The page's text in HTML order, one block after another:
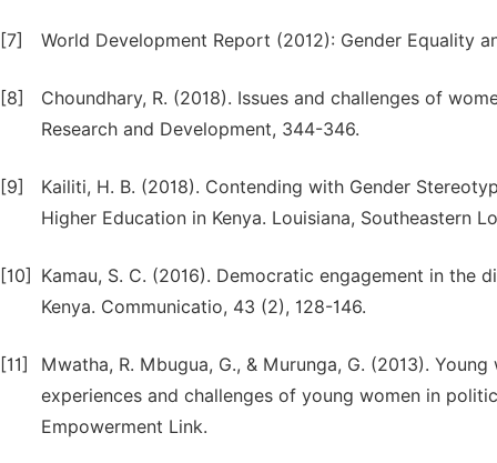
[7] World Development Report (2012): Gender Equality
[8]
Choundhary, R. (2018). Issues and challenges of
Research and Development, 344-346.
[9]
Kailiti, H. B. (2018). Contending with Gender
Higher Education in Kenya. Louisiana, Southeastern
[10]
Kamau, S. C. (2016). Democratic engagement in
Kenya. Communicatio, 43 (2), 128-146.
[11]
Mwatha, R. Mbugua, G., & Murunga, G. (2013).
experiences and challenges of young women in
Empowerment Link.